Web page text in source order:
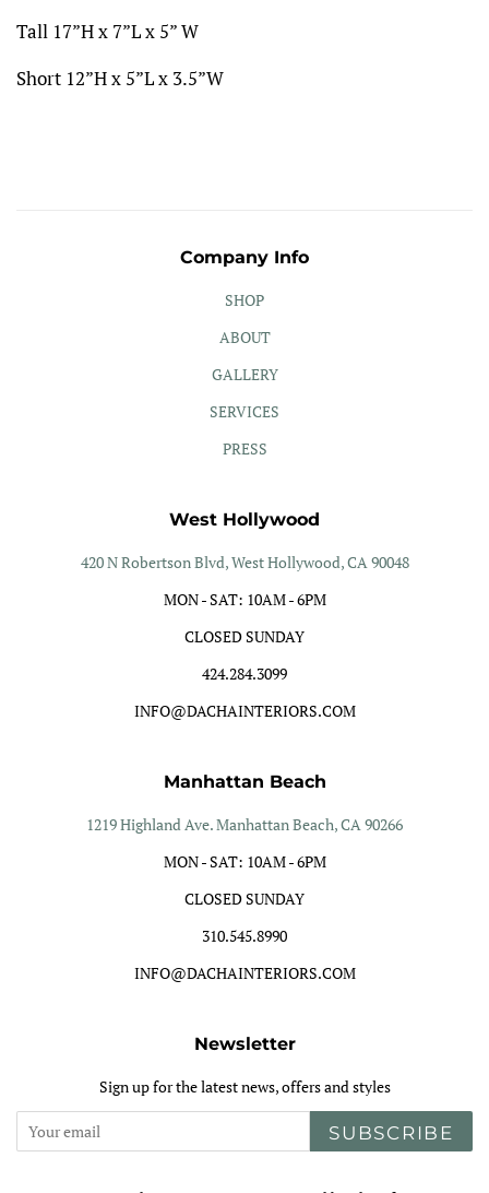
Tall 17”H x 7”L x 5” W
Short 12”H x 5”L x 3.5”W
Company Info
SHOP
ABOUT
GALLERY
SERVICES
PRESS
West Hollywood
420 N Robertson Blvd, West Hollywood, CA 90048
MON - SAT: 10AM - 6PM
CLOSED SUNDAY
424.284.3099
INFO@DACHAINTERIORS.COM
Manhattan Beach
1219 Highland Ave. Manhattan Beach, CA 90266
MON - SAT: 10AM - 6PM
CLOSED SUNDAY
310.545.8990
INFO@DACHAINTERIORS.COM
Newsletter
Sign up for the latest news, offers and styles
SUBSCRIBE